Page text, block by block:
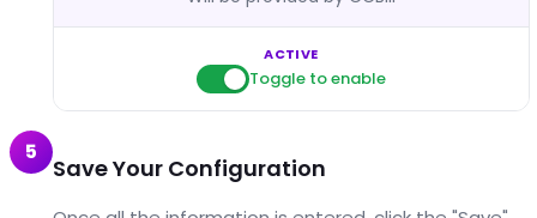
ACTIVE
Toggle to enable
5
Save Your Configuration